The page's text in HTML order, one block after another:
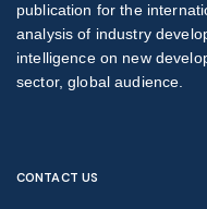
publication for the
analysis of industry
intelligence on new
sector, global audience.
CONTACT US